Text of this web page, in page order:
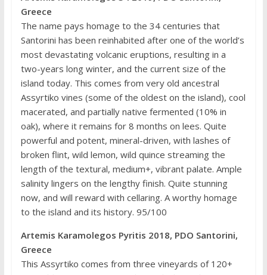
Greece
The name pays homage to the 34 centuries that
Santorini has been reinhabited after one of the world’s
most devastating volcanic eruptions, resulting in a
two-years long winter, and the current size of the
island today. This comes from very old ancestral
Assyrtiko vines (some of the oldest on the island), cool
macerated, and partially native fermented (10% in
oak), where it remains for 8 months on lees. Quite
powerful and potent, mineral-driven, with lashes of
broken flint, wild lemon, wild quince streaming the
length of the textural, medium+, vibrant palate. Ample
salinity lingers on the lengthy finish. Quite stunning
now, and will reward with cellaring. A worthy homage
to the island and its history. 95/100
Artemis Karamolegos Pyritis 2018, PDO Santorini,
Greece
This Assyrtiko comes from three vineyards of 120+